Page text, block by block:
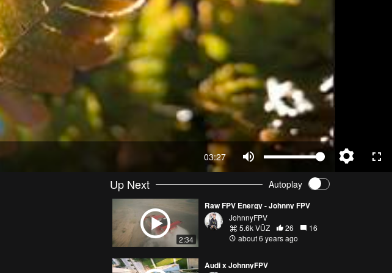
03:27
Up Next Autoplay
2:34
Raw FPV Energy - Johnny FPV
JohnnyFPV
5.6k VŪZ
26
16
about 6 years ago
Audi x JohnnyFPV